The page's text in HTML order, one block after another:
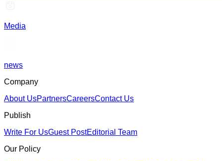
Media
news
Company
About UsPartnersCareersContact Us
Publish
Write For UsGuest PostEditorial Team
Our Policy